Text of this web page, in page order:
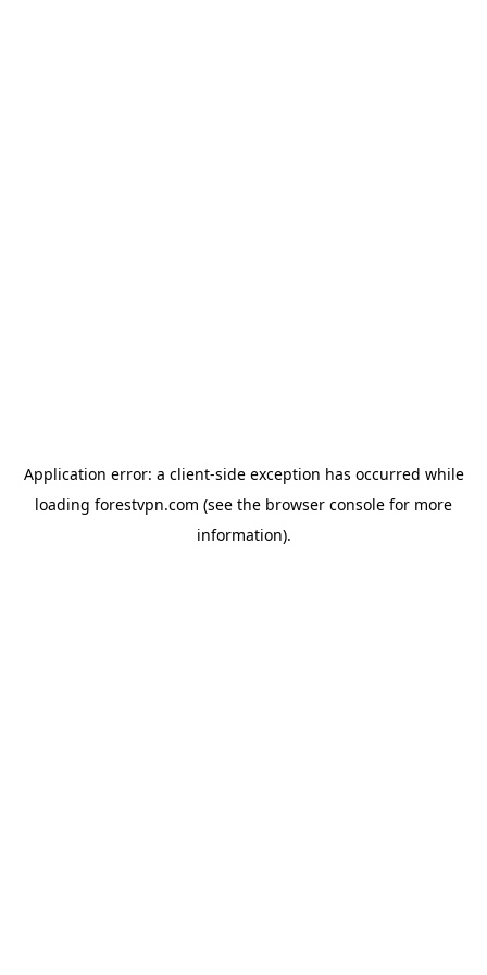
Application error: a client-side exception has occurred while
loading forestvpn.com (see the browser console for more
information).